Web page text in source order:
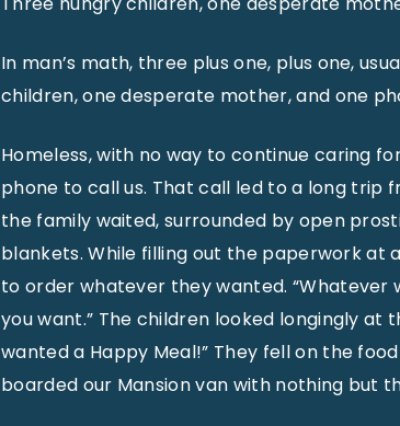
In man’s math, three plus one, plus one,
children, one desperate mother, and one
Homeless, with no way to continue caring
phone to call us. That call led to a long trip
the family waited, surrounded by open
blankets. While filling out the paperwork
to order whatever they wanted. “Whatever
you want.” The children looked longingly at
wanted a Happy Meal!” They fell on the
boarded our Mansion van with nothing but